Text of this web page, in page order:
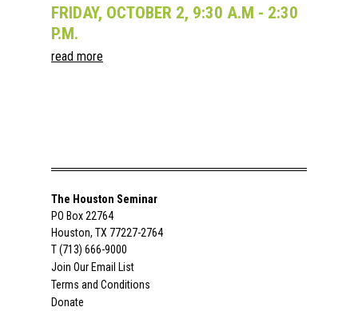
FRIDAY, OCTOBER 2, 9:30 A.M - 2:30
P.M.
read more
The Houston Seminar
PO Box 22764
Houston, TX 77227-2764
T (713) 666-9000
Join Our Email List
Terms and Conditions
Donate